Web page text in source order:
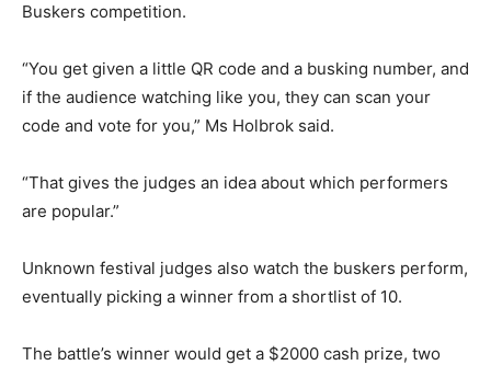
Buskers competition.
“You get given a little QR code and a busking number, and
if the audience watching like you, they can scan your
code and vote for you,” Ms Holbrok said.
“That gives the judges an idea about which performers
are popular.”
Unknown festival judges also watch the buskers perform,
eventually picking a winner from a shortlist of 10.
The battle’s winner would get a $2000 cash prize, two